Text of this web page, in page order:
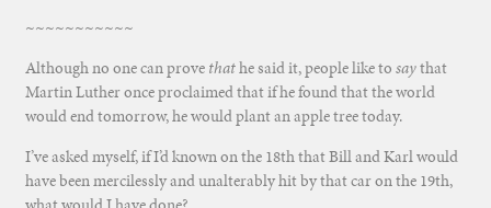
~~~~~~~~~~~
Although no one can prove thathe said it, people like to saythat
Martin Luther once proclaimed that if he found that the world
would end tomorrow, he would plant an apple tree today.
I’ve asked myself, if I’d known on the 18th that Bill and Karl would
have been mercilessly and unalterably hit by that car on the 19th,